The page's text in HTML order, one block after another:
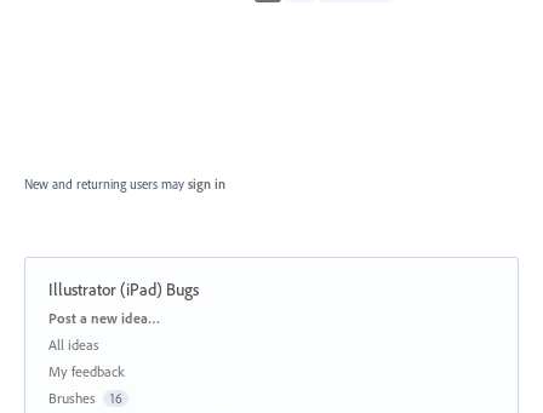
New and returning users may sign in
Illustrator (iPad) Bugs
Categories
Post a new idea…
All ideas
My feedback
Brushes
16